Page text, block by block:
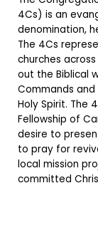
4Cs) is an
denomination,
The 4Cs
churches
out the Biblical
Commands
Holy Spirit. The
Fellowship of
desire to
to pray for
local mission
committed